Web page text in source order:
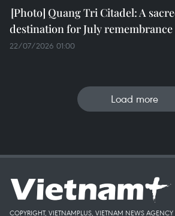
Quang Tri Citadel: A
destination for July remembrance
22/07/2026 01:00
Load more
COPYRIGHT, VIETNAMPLUS, VIETNAM NEWS